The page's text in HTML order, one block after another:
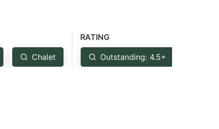
Chalet
RATING
Outstanding: 4.5+